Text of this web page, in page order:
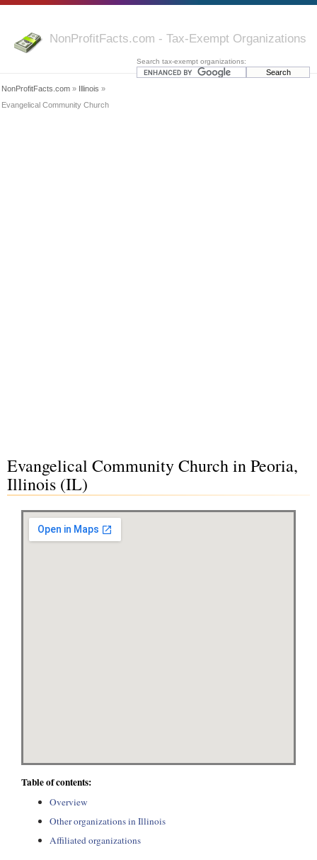
NonProfitFacts.com - Tax-Exempt Organizations
Search tax-exempt organizations:
NonProfitFacts.com » Illinois »
Evangelical Community Church
Evangelical Community Church in Peoria,
Illinois (IL)
Table of contents:
Overview
Other organizations in Illinois
Affiliated organizations